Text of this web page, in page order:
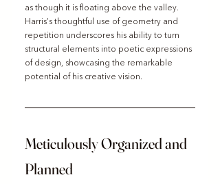
as though it is floating above the valley.
Harris’s thoughtful use of geometry and
repetition underscores his ability to turn
structural elements into poetic expressions
of design, showcasing the remarkable
potential of his creative vision.
Meticulously Organized and
Planned